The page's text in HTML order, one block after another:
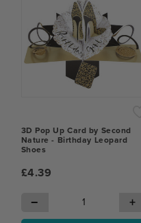
3D Pop Up Card by Second
Nature - Birthday Leopard
Shoes
£4.39
− +